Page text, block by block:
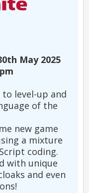
May 2025
level-up and
of the
new game
a mixture
coding.
with unique
and even